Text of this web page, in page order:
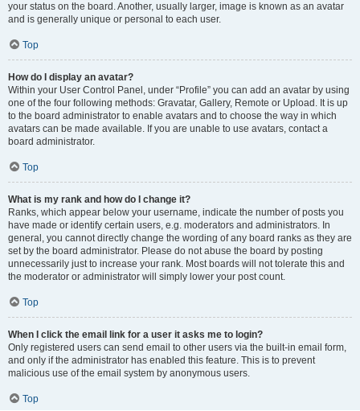
your status on the board. Another, usually larger, image is known as an avatar
and is generally unique or personal to each user.
Top
How do I display an avatar?
Within your User Control Panel, under “Profile” you can add an avatar by using
one of the four following methods: Gravatar, Gallery, Remote or Upload. It is up
to the board administrator to enable avatars and to choose the way in which
avatars can be made available. If you are unable to use avatars, contact a
board administrator.
Top
What is my rank and how do I change it?
Ranks, which appear below your username, indicate the number of posts you
have made or identify certain users, e.g. moderators and administrators. In
general, you cannot directly change the wording of any board ranks as they are
set by the board administrator. Please do not abuse the board by posting
unnecessarily just to increase your rank. Most boards will not tolerate this and
the moderator or administrator will simply lower your post count.
Top
When I click the email link for a user it asks me to login?
Only registered users can send email to other users via the built-in email form,
and only if the administrator has enabled this feature. This is to prevent
malicious use of the email system by anonymous users.
Top